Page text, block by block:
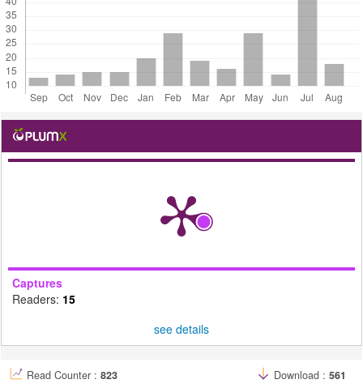
Captures
Readers: 15
see details
Read Counter : 823 Download : 561